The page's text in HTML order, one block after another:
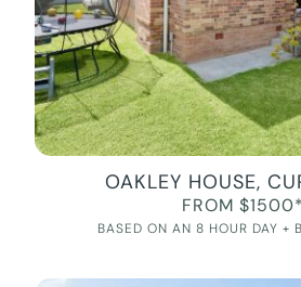
OAKLEY HOUSE,
FROM $1500*
BASED ON AN 8 HOUR DAY +